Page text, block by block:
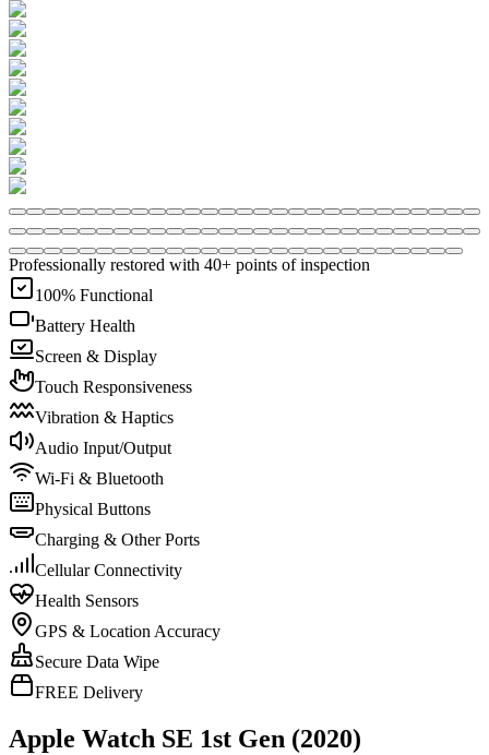
Professionally restored with 40+ points of inspection
100% Functional
Battery Health
Screen & Display
Touch Responsiveness
Vibration & Haptics
Audio Input/Output
Wi-Fi & Bluetooth
Physical Buttons
Charging & Other Ports
Cellular Connectivity
Health Sensors
GPS & Location Accuracy
Secure Data Wipe
FREE Delivery
Apple Watch SE 1st Gen (2020)